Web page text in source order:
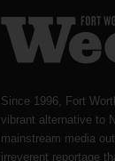
Since 1996, Fort
vibrant alternative to
mainstream media
irreverent reportage